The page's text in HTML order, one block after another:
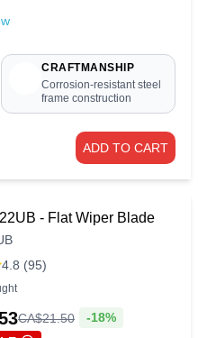
CRAFTMANSHIP
Corrosion-resistant steel
frame construction
ADD TO CART
- Flat Wiper Blade
4.8 (95)
CA$21.50
-18%